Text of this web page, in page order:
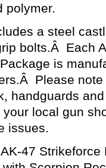
polymer.
a steel
bolts.Â Each
is
Please
handguards
local gun
issues.
47 Strikeforce